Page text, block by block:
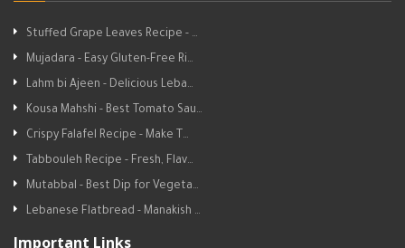
Stuffed Grape Leaves Recipe - …
Mujadara - Easy Gluten-Free Ri…
Lahm bi Ajeen - Delicious Leba…
Kousa Mahshi - Best Tomato Sau…
Crispy Falafel Recipe - Make T…
Tabbouleh Recipe - Fresh, Flav…
Mutabbal - Best Dip for Vegeta…
Lebanese Flatbread - Manakish …
Important Links